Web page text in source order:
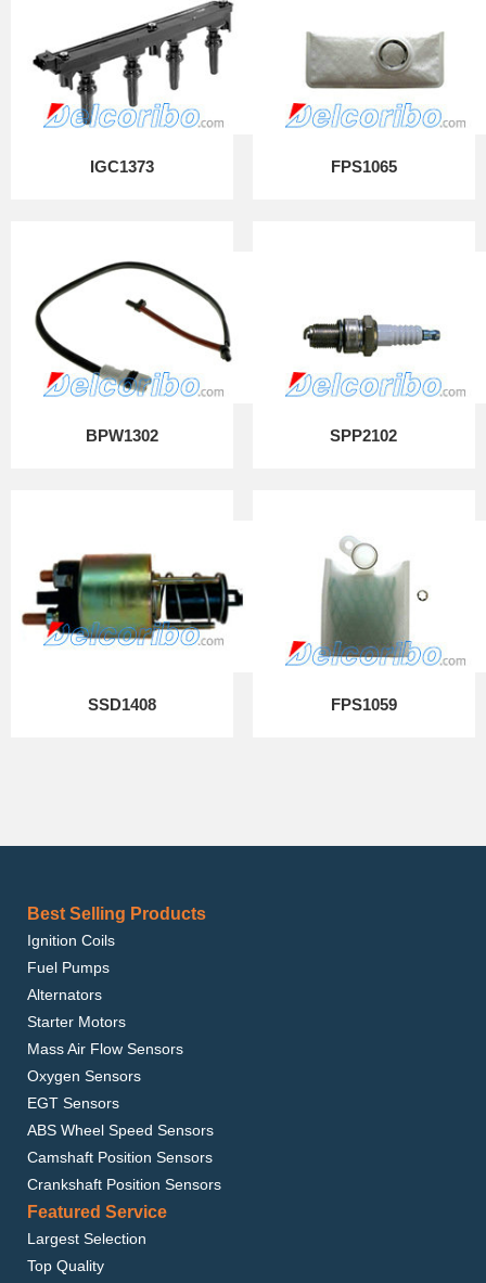
IGC1373 FPS1065
BPW1302 SPP2102
SSD1408 FPS1059
Best Selling Products
Ignition Coils
Fuel Pumps
Alternators
Starter Motors
Mass Air Flow Sensors
Oxygen Sensors
EGT Sensors
ABS Wheel Speed Sensors
Camshaft Position Sensors
Crankshaft Position Sensors
Featured Service
Largest Selection
Top Quality